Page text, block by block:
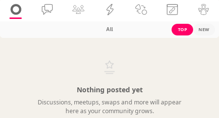
All TOP NEW
Nothing posted yet
Discussions, meetups, swaps and more will appear
here as your community grows.